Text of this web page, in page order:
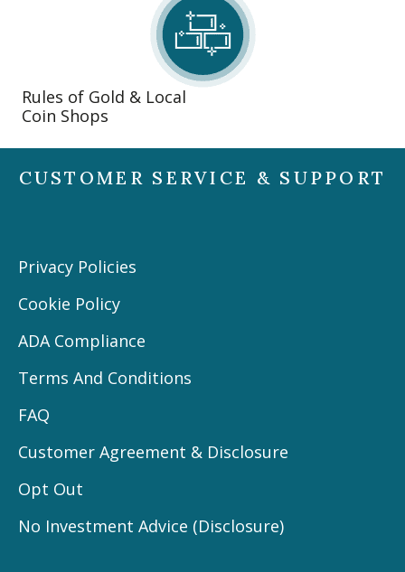
Rules of Gold & Local
Coin Shops
CUSTOMER SERVICE & SUPPORT
Privacy Policies
Cookie Policy
ADA Compliance
Terms And Conditions
FAQ
Customer Agreement & Disclosure
Opt Out
No Investment Advice (Disclosure)